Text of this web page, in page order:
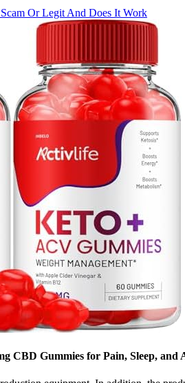
Or Legit And Does It Work
CBD Gummies for Pain, Sleep, and